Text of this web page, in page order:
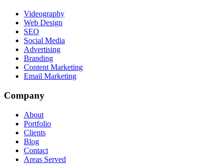
Videography
Web Design
SEO
Social Media
Advertising
Branding
Content Marketing
Email Marketing
Company
About
Portfolio
Clients
Blog
Contact
Areas Served